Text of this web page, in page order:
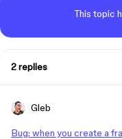
This topic
2 replies
Gleb
Bug: when you create a